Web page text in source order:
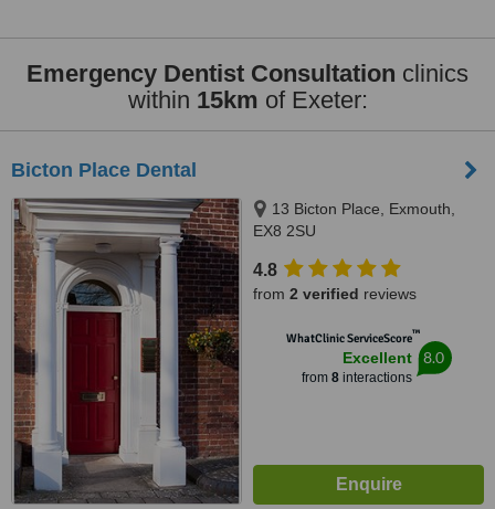
Emergency Dentist Consultation clinics
within 15km of Exeter:
Bicton Place Dental
13 Bicton Place, Exmouth,
EX8 2SU
4.8
from 2 verified reviews
WhatClinic ServiceScore™
Excellent
from 8interactions
8.0